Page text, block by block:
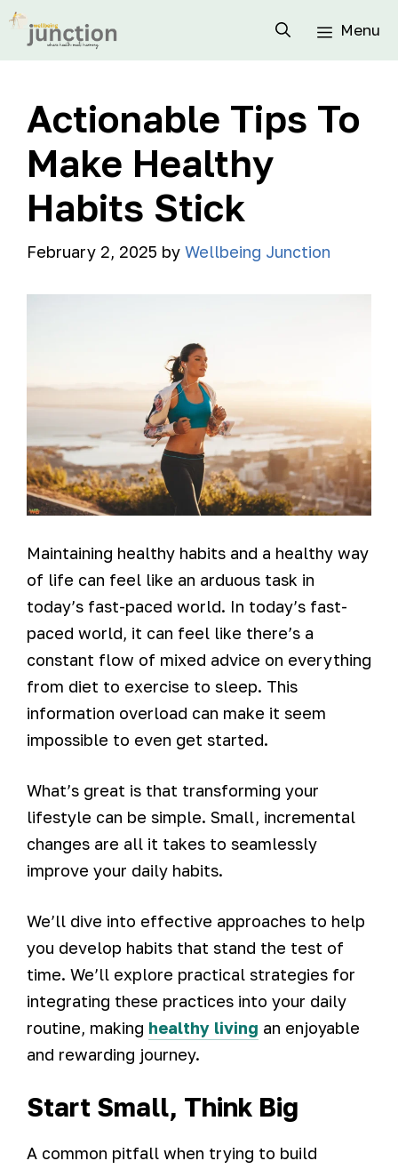
Menu
Actionable Tips To
Make Healthy
Habits Stick
February 2, 2025 by Wellbeing Junction
Maintaining healthy habits and a healthy way
of life can feel like an arduous task in
today’s fast-paced world. In today’s fast-
paced world, it can feel like there’s a
constant flow of mixed advice on everything
from diet to exercise to sleep. This
information overload can make it seem
impossible to even get started.
What’s great is that transforming your
lifestyle can be simple. Small, incremental
changes are all it takes to seamlessly
improve your daily habits.
We’ll dive into effective approaches to help
you develop habits that stand the test of
time. We’ll explore practical strategies for
integrating these practices into your daily
routine, making healthy living an enjoyable
and rewarding journey.
Start Small, Think Big
A common pitfall when trying to build